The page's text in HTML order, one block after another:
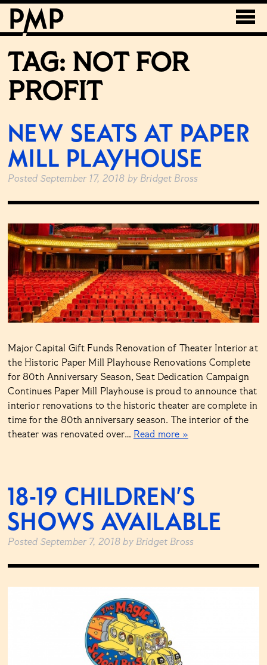
TAG: NOT FOR
PROFIT
NEW SEATS AT PAPER
MILL PLAYHOUSE
Posted September 17, 2018 by Bridget Bross
Major Capital Gift Funds Renovation of Theater Interior at
the Historic Paper Mill Playhouse Renovations Complete
for 80th Anniversary Season, Seat Dedication Campaign
Continues Paper Mill Playhouse is proud to announce that
interior renovations to the historic theater are complete in
time for the 80th anniversary season. The interior of the
theater was renovated over… Read more »
18-19 CHILDREN’S
SHOWS AVAILABLE
Posted September 7, 2018 by Bridget Bross